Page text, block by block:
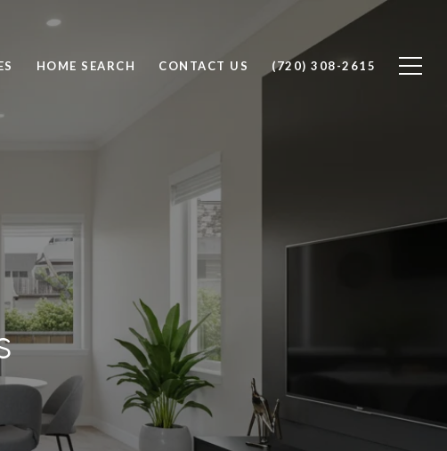
HOME SEARCH CONTACT US (720) 308-2615